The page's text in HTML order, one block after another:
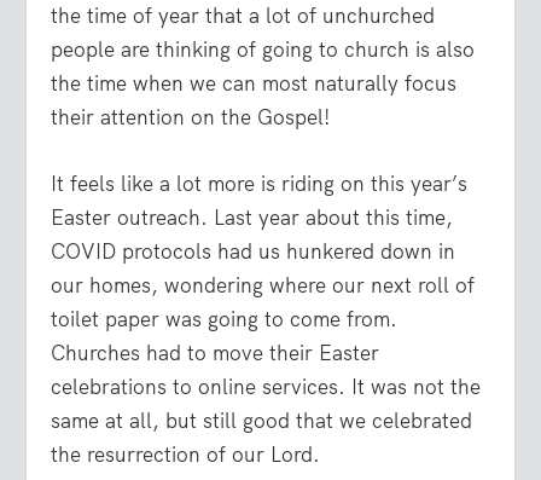
the time of year that a lot of unchurched
people are thinking of going to church is also
the time when we can most naturally focus
their attention on the Gospel!
It feels like a lot more is riding on this year’s
Easter outreach. Last year about this time,
COVID protocols had us hunkered down in
our homes, wondering where our next roll of
toilet paper was going to come from.
Churches had to move their Easter
celebrations to online services. It was not the
same at all, but still good that we celebrated
the resurrection of our Lord.